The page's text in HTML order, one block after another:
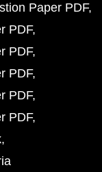
Paper PDF
PDF
PDF
PDF
PDF
PDF